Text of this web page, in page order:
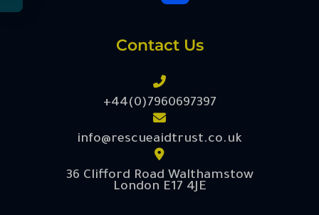
Contact Us
+44(0)7960697397
info@rescueaidtrust.co.uk
36 Clifford Road Walthamstow
London E17 4JE